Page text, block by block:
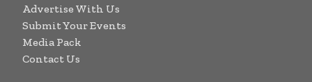
Advertise With Us
Submit Your Events
Media Pack
Contact Us